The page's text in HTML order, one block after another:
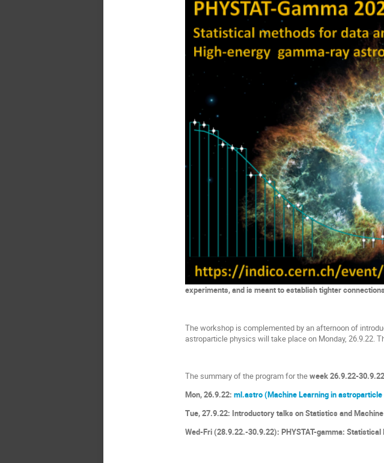
experiments, and is meant to establish tighter
The workshop is complemented by an afternoon of
astroparticle physics will take place on Monday, 26.9.22.
The summary of the program for theweek 26.9.22-30.9.22
Mon, 26.9.22:ml.astro (Machine Learning in
Tue, 27.9.22: Introductory talks on Statistics and
Wed-Fri (28.9.22.-30.9.22): PHYSTAT-gamma: